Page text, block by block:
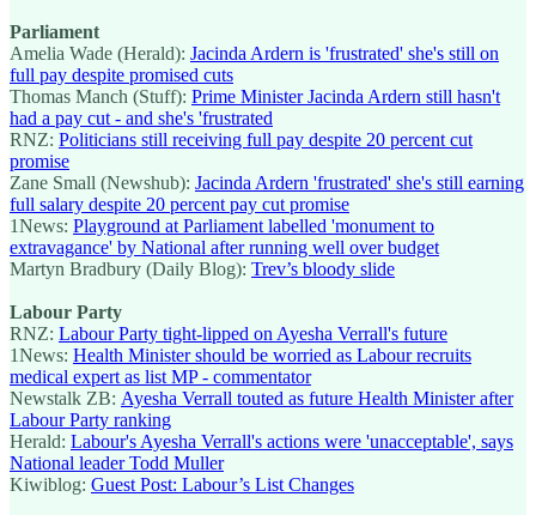
Parliament
Amelia Wade (Herald): Jacinda Ardern is 'frustrated' she's still on
full pay despite promised cuts
Thomas Manch (Stuff): Prime Minister Jacinda Ardern still hasn't
had a pay cut - and she's 'frustrated
RNZ: Politicians still receiving full pay despite 20 percent cut
promise
Zane Small (Newshub): Jacinda Ardern 'frustrated' she's still earning
full salary despite 20 percent pay cut promise
1News: Playground at Parliament labelled 'monument to
extravagance' by National after running well over budget
Martyn Bradbury (Daily Blog): Trev’s bloody slide
Labour Party
RNZ: Labour Party tight-lipped on Ayesha Verrall's future
1News: Health Minister should be worried as Labour recruits
medical expert as list MP - commentator
Newstalk ZB: Ayesha Verrall touted as future Health Minister after
Labour Party ranking
Herald: Labour's Ayesha Verrall's actions were 'unacceptable', says
National leader Todd Muller
Kiwiblog: Guest Post: Labour’s List Changes